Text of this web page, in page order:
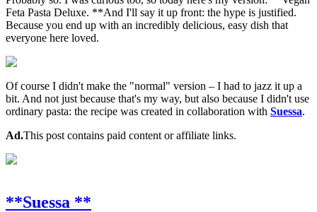
Feta Pasta Deluxe. **And I'll say it up front: the hype is justified.
Because you end up with an incredibly delicious, easy dish that
everyone here loved.
Of course I didn't make the "normal" version – I had to jazz it up a
bit. And not just because that's my way, but also because I didn't use
ordinary pasta: the recipe was created in collaboration with Suessa.
Ad.This post contains paid content or affiliate links.
**Suessa **